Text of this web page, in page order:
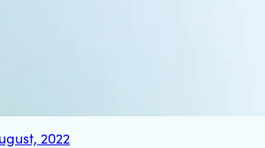
2022